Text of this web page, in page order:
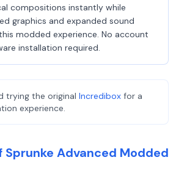
compositions instantly while
graphics and expanded sound
modded experience. No account
installation required.
trying the original Incredibox for a
experience.
Sprunke Advanced Modded